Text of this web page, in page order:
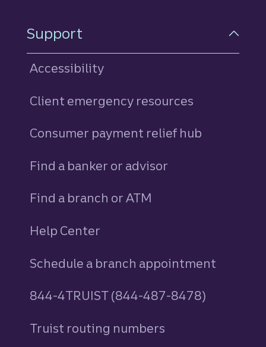
Support
Accessibility
Client emergency resources
Consumer payment relief hub
Find a banker or advisor
Find a branch or ATM
Help Center
Schedule a branch appointment
844-4TRUIST (844-487-8478)
Truist routing numbers